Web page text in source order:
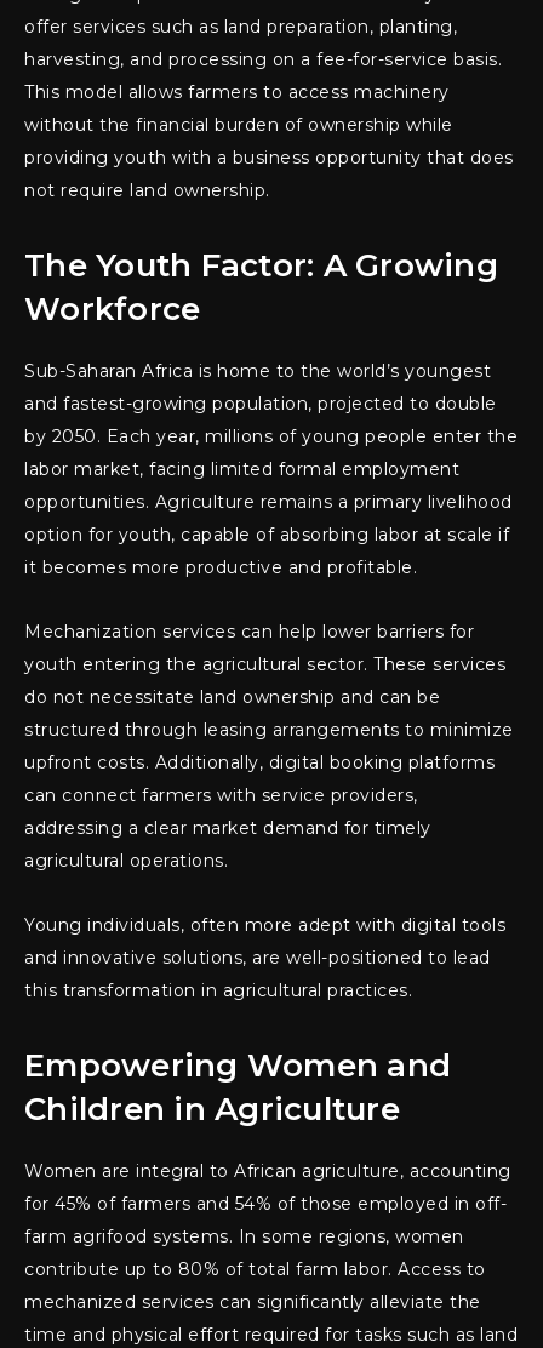
offer services such as land preparation, planting,
harvesting, and processing on a fee-for-service basis.
This model allows farmers to access machinery
without the financial burden of ownership while
providing youth with a business opportunity that does
not require land ownership.
The Youth Factor: A Growing
Workforce
Sub-Saharan Africa is home to the world’s youngest
and fastest-growing population, projected to double
by 2050. Each year, millions of young people enter the
labor market, facing limited formal employment
opportunities. Agriculture remains a primary livelihood
option for youth, capable of absorbing labor at scale if
it becomes more productive and profitable.
Mechanization services can help lower barriers for
youth entering the agricultural sector. These services
do not necessitate land ownership and can be
structured through leasing arrangements to minimize
upfront costs. Additionally, digital booking platforms
can connect farmers with service providers,
addressing a clear market demand for timely
agricultural operations.
Young individuals, often more adept with digital tools
and innovative solutions, are well-positioned to lead
this transformation in agricultural practices.
Empowering Women and
Children in Agriculture
Women are integral to African agriculture, accounting
for 45% of farmers and 54% of those employed in off-
farm agrifood systems. In some regions, women
contribute up to 80% of total farm labor. Access to
mechanized services can significantly alleviate the
time and physical effort required for tasks such as land